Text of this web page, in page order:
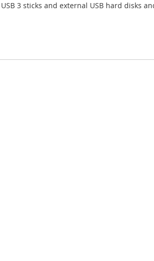
3 sticks and external USB hard disks